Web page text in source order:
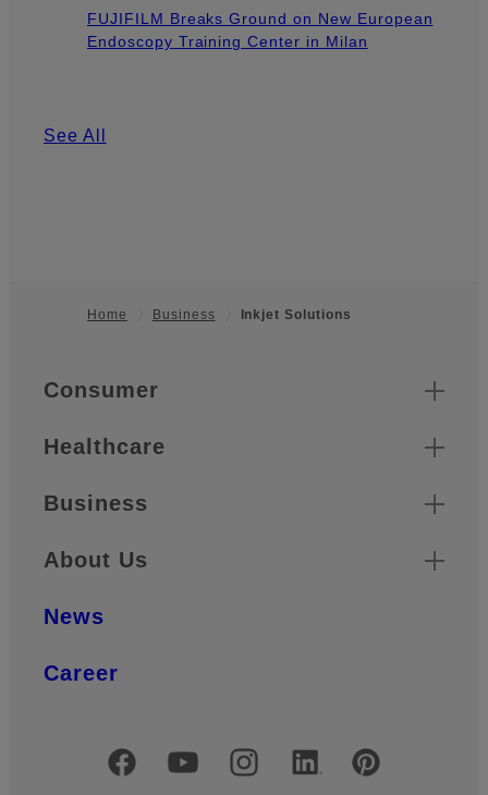
FUJIFILM Breaks Ground on New European
Endoscopy Training Center in Milan
See All
Home Business Inkjet Solutions
Quick Links
Consumer
Healthcare
Business
About Us
News
Career
Official Social Media Accounts